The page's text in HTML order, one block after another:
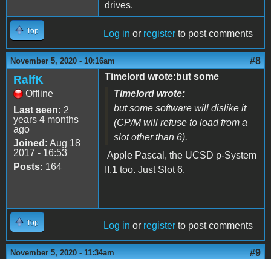
drives.
Top Log in or register to post comments
November 5, 2020 - 10:16am #8
RalfK
Offline
Last seen: 2
years 4 months
ago
Joined: Aug 18
2017 - 16:53
Posts: 164
Timelord wrote:but some
Timelord wrote:
but some software will dislike it
(CP/M will refuse to load from a
slot other than 6).
Apple Pascal, the UCSD p-System
II.1 too. Just Slot 6.
Top Log in or register to post comments
November 5, 2020 - 11:34am #9